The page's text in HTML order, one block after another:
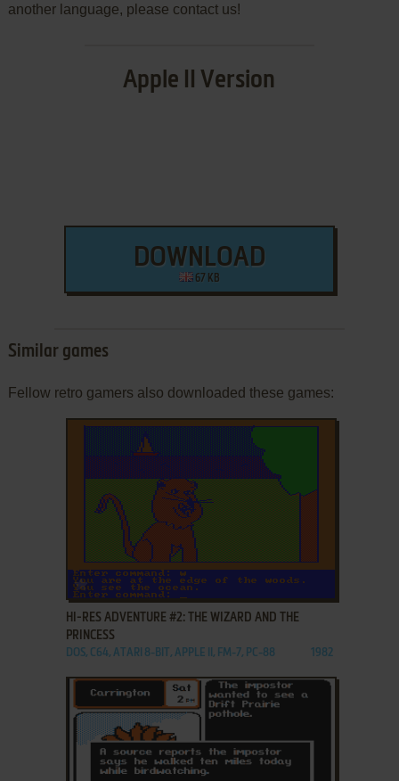
another language, please contact us!
Apple II Version
DOWNLOAD
67 KB
Similar games
Fellow retro gamers also downloaded these games:
ADD TO FAVORITES
HI-RES ADVENTURE #2: THE WIZARD AND THE
PRINCESS
DOS, C64, ATARI 8-BIT, APPLE II, FM-7, PC-88 1982